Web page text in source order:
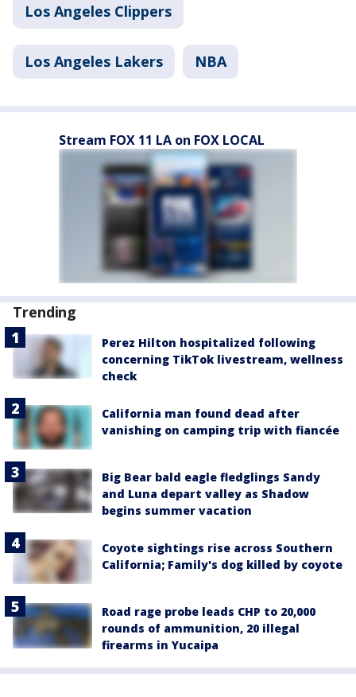
Los Angeles Clippers
Los Angeles Lakers NBA
Stream FOX 11 LA on FOX LOCAL
Trending
Perez Hilton hospitalized following
concerning TikTok livestream, wellness
check
California man found dead after
vanishing on camping trip with fiancée
Big Bear bald eagle fledglings Sandy
and Luna depart valley as Shadow
begins summer vacation
Coyote sightings rise across Southern
California; Family's dog killed by coyote
Road rage probe leads CHP to 20,000
rounds of ammunition, 20 illegal
firearms in Yucaipa